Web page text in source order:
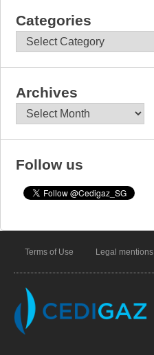
Categories
Categories
Archives
Archives
Follow us
Terms of Use Legal mentions